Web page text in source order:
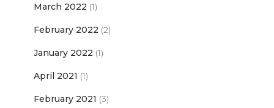
March 2022 (1)
February 2022 (2)
January 2022 (1)
April 2021 (1)
February 2021 (3)